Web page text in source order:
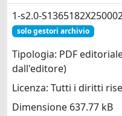
1-s2.0-
solo gestori archivio
Tipologia: PDF
dall'editore)
Licenza: Tutti i diritti
Dimensione 637.77 kB